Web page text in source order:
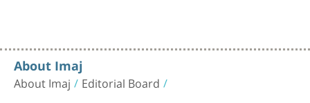
About Imaj
About Imaj Editorial Board